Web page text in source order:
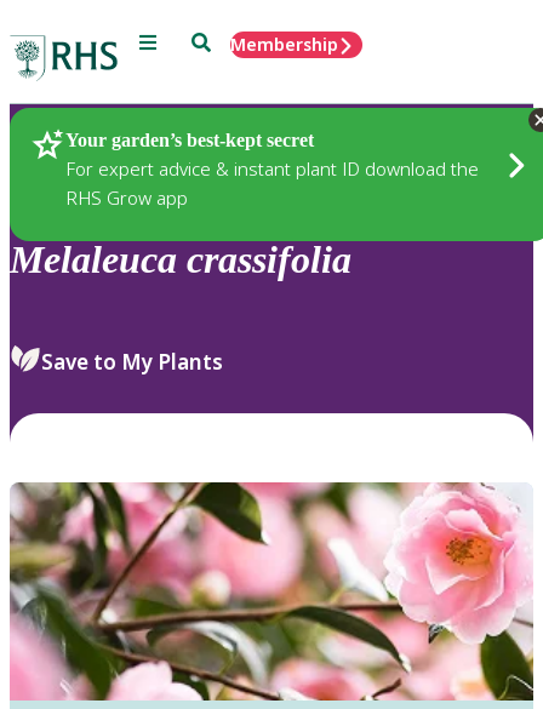
Menu SearchMembership
Your garden’s best-kept secret
For expert advice & instant plant ID download the
RHS Grow app
Plants
Melaleuca crassifolia
Save to My Plants